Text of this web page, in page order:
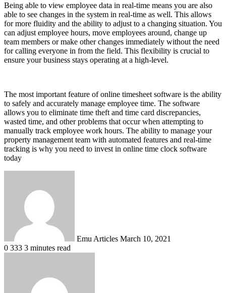
Being able to view employee data in real-time means you are also
able to see changes in the system in real-time as well. This allows
for more fluidity and the ability to adjust to a changing situation. You
can adjust employee hours, move employees around, change up
team members or make other changes immediately without the need
for calling everyone in from the field. This flexibility is crucial to
ensure your business stays operating at a high-level.
The most important feature of online timesheet software is the ability
to safely and accurately manage employee time. The software
allows you to eliminate time theft and time card discrepancies,
wasted time, and other problems that occur when attempting to
manually track employee work hours. The ability to manage your
property management team with automated features and real-time
tracking is why you need to invest in online time clock software
today
Emu Articles March 10, 2021
0 333 3 minutes read